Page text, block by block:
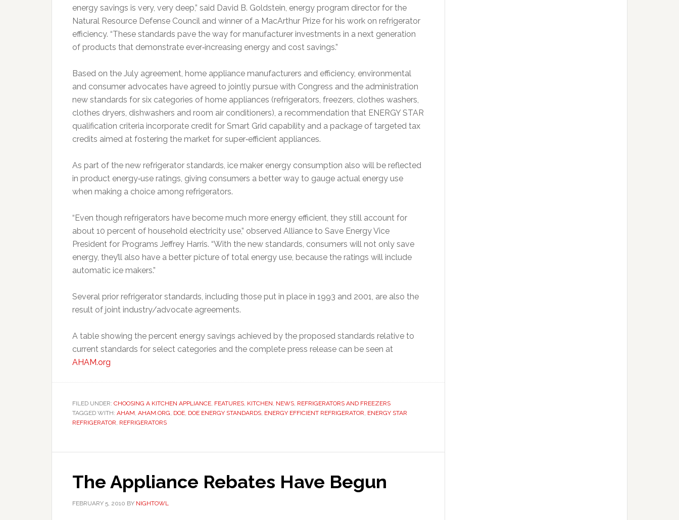
energy savings is very, very deep,” said David B. Goldstein, energy program director for the
Natural Resource Defense Council and winner of a MacArthur Prize for his work on refrigerator
efficiency. “These standards pave the way for manufacturer investments in a next generation
of products that demonstrate ever‐increasing energy and cost savings.”
Based on the July agreement, home appliance manufacturers and efficiency, environmental
and consumer advocates have agreed to jointly pursue with Congress and the administration
new standards for six categories of home appliances (refrigerators, freezers, clothes washers,
clothes dryers, dishwashers and room air conditioners), a recommendation that ENERGY STAR
qualification criteria incorporate credit for Smart Grid capability and a package of targeted tax
credits aimed at fostering the market for super‐efficient appliances.
As part of the new refrigerator standards, ice maker energy consumption also will be reflected
in product energy‐use ratings, giving consumers a better way to gauge actual energy use
when making a choice among refrigerators.
“Even though refrigerators have become much more energy efficient, they still account for
about 10 percent of household electricity use,” observed Alliance to Save Energy Vice
President for Programs Jeffrey Harris. “With the new standards, consumers will not only save
energy, they’ll also have a better picture of total energy use, because the ratings will include
automatic ice makers.”
Several prior refrigerator standards, including those put in place in 1993 and 2001, are also the
result of joint industry/advocate agreements.
A table showing the percent energy savings achieved by the proposed standards relative to
current standards for select categories and the complete press release can be seen at
AHAM.org
FILED UNDER: CHOOSING A KITCHEN APPLIANCE, FEATURES, KITCHEN, NEWS, REFRIGERATORS AND FREEZERS
TAGGED WITH: AHAM, AHAM.ORG, DOE, DOE ENERGY STANDARDS, ENERGY EFFICIENT REFRIGERATOR, ENERGY STAR
REFRIGERATOR, REFRIGERATORS
The Appliance Rebates Have Begun
FEBRUARY 5, 2010 BY NIGHTOWL